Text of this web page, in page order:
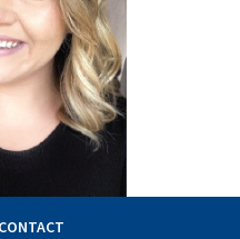
CONTACT